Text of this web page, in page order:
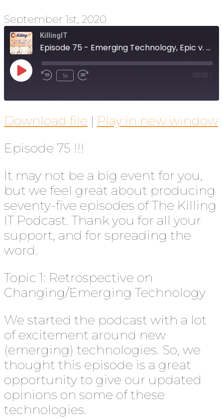
September 1st, 2020
KillingIT
Episode 75 - Emerging Technology, Epic v. Apple (again), and SaaS Management
1x 00:00
Download file | Play in new window
Episode 75 !!!
It may not be a big event for you,
but we feel great about producing
seventy-five episodes of The Killing
IT Podcast. Thank you for all your
support, and for spreading the
word.
Topic 1: Retrospective on
Changing/Emerging Technology
We started the podcast with a lot
of excitement around new
(emerging) technologies. So, we
thought this episode is a great
opportunity to give our updated
opinions on some of these
technologies.